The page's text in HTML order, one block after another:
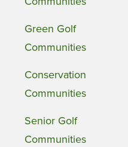
Green Golf
Communities
Conservation
Communities
Senior Golf
Communities